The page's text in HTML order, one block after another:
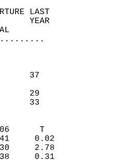
LAST
FROM      YEAR
NORMAL
(F)
8       37
2024
4       29
6       33
(IN)
-0.06      T
-0.41     0.02
-2.30     2.78
-1.38     0.31